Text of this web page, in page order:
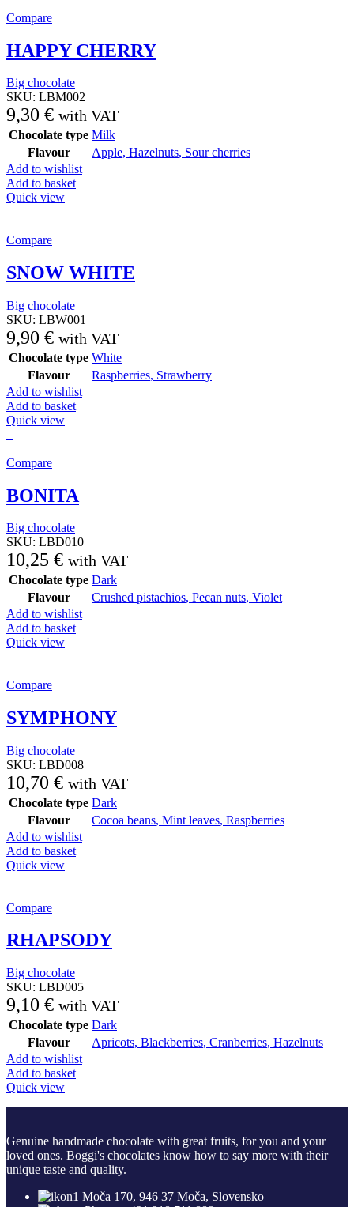
Compare
HAPPY CHERRY
Big chocolate
SKU: LBM002
9,30 € with VAT
Chocolate type Milk
Flavour
Apple, Hazelnuts, Sour cherries
Add to wishlist
Add to basket
Quick view
Compare
SNOW WHITE
Big chocolate
SKU: LBW001
9,90 € with VAT
Chocolate type White
Flavour
Raspberries, Strawberry
Add to wishlist
Add to basket
Quick view
Compare
BONITA
Big chocolate
SKU: LBD010
10,25 € with VAT
Chocolate type Dark
Flavour
Crushed pistachios, Pecan nuts, Violet
Add to wishlist
Add to basket
Quick view
Compare
SYMPHONY
Big chocolate
SKU: LBD008
10,70 € with VAT
Chocolate type Dark
Flavour
Cocoa beans, Mint leaves, Raspberries
Add to wishlist
Add to basket
Quick view
Compare
RHAPSODY
Big chocolate
SKU: LBD005
9,10 € with VAT
Chocolate type Dark
Flavour
Apricots, Blackberries, Cranberries, Hazelnuts
Add to wishlist
Add to basket
Quick view
Genuine handmade chocolate with great fruits, for you and your
loved ones. Boggi's chocolates know how to say more with their
unique taste and quality.
Moča 170, 946 37 Moča, Slovensko